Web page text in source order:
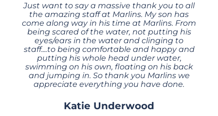
Just want to say a massive thank you to all
the amazing staff at Marlins. My son has
come along way in his time at Marlins. From
being scared of the water, not putting his
eyes/ears in the water and clinging to
staff....to being comfortable and happy and
putting his whole head under water,
swimming on his own, floating on his back
and jumping in. So thank you Marlins we
appreciate everything you have done.
Katie Underwood